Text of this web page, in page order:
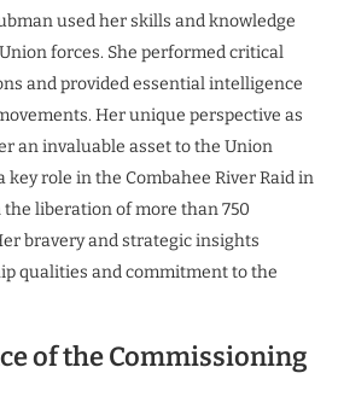
used her skills and knowledge
forces. She performed critical
and provided essential intelligence
Her unique perspective as
an invaluable asset to the Union
key role in the Combahee River Raid in
the liberation of more than 750
bravery and strategic insights
qualities and commitment to the
of the Commissioning